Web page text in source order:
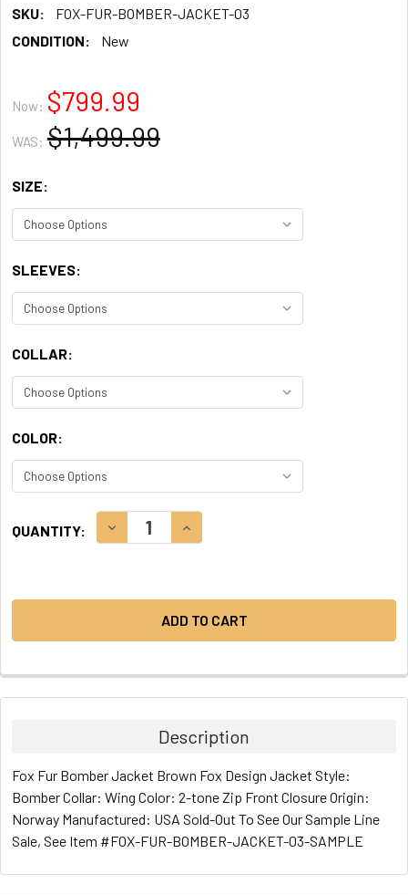
SKU:
FOX-FUR-BOMBER-JACKET-03
CONDITION:
New
Now: $799.99
WAS: $1,499.99
SIZE:
SLEEVES:
COLLAR:
COLOR:
STOCK:
QUANTITY: DECREASE QUANTITY:INCREASE QUANTITY:
Description
Fox Fur Bomber Jacket Brown Fox Design Jacket Style:
Bomber Collar: Wing Color: 2-tone Zip Front Closure Origin:
Norway Manufactured: USA Sold-Out To See Our Sample Line
Sale, See Item #FOX-FUR-BOMBER-JACKET-03-SAMPLE